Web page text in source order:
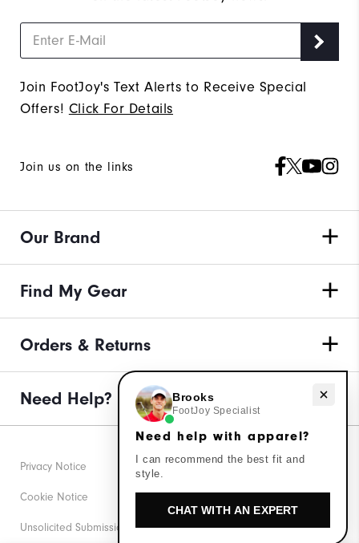
Join FootJoy's Text Alerts to Receive Special
Offers! Click For Details
Join us on the links
Our Brand
Find My Gear
Orders & Returns
Need Help?
Privacy Notice
Cookie Notice
Unsolicited Submissions
Need help with apparel?
Brooks
FootJoy Specialist
Need help with apparel?
I can recommend the best fit and
style.
CHAT WITH AN EXPERT